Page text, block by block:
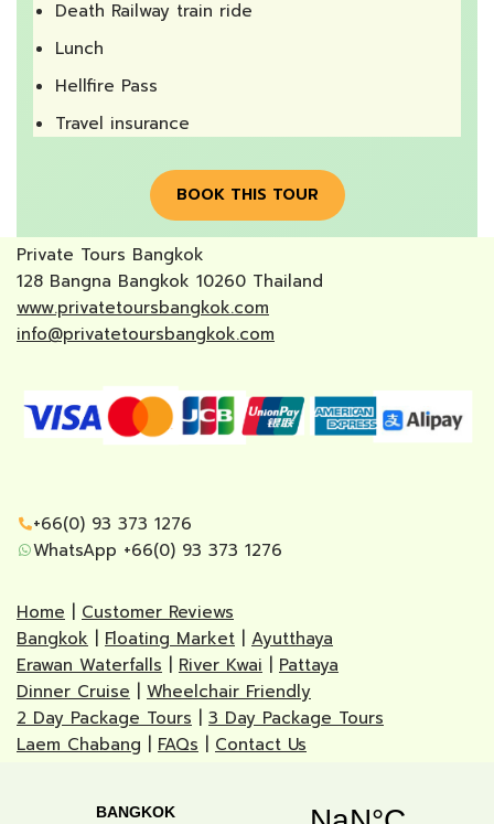
Death Railway train ride
Lunch
Hellfire Pass
Travel insurance
BOOK THIS TOUR
Private Tours Bangkok
128 Bangna Bangkok 10260 Thailand
www.privatetoursbangkok.com
info@privatetoursbangkok.com
+66(0) 93 373 1276
WhatsApp +66(0) 93 373 1276
Home
Customer Reviews
Bangkok
Floating Market
Ayutthaya
Erawan Waterfalls
River Kwai
Pattaya
Dinner Cruise
Wheelchair Friendly
2 Day Package Tours
3 Day Package Tours
Laem Chabang
FAQs Contact Us